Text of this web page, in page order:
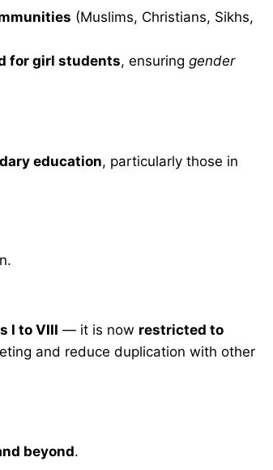
(Muslims, Christians, Sikhs,
for girl students, ensuring gender
education, particularly those in
I to VIII — it is now restricted to
and reduce duplication with other
beyond.